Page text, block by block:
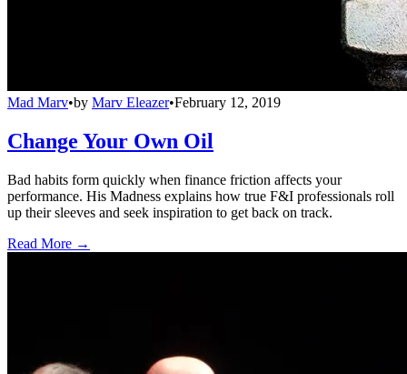
Mad Marv•by Marv Eleazer•February 12, 2019
Change Your Own Oil
Bad habits form quickly when finance friction affects your
performance. His Madness explains how true F&I professionals roll
up their sleeves and seek inspiration to get back on track.
Read More →